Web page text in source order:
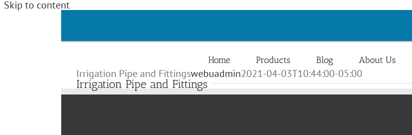
Skip to content
Home Products Blog About Us
Irrigation Pipe and Fittingswebuadmin2021-04-03T10:44:00-05:00
Irrigation Pipe and Fittings